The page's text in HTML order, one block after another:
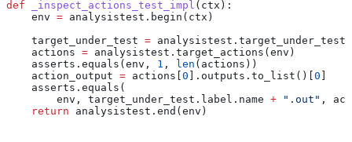
def _inspect_actions_test_impl ( ctx ):
    env
= analysistest.begin(ctx)
    target_under_test
=
    actions
= analysistest.target_actions(env)
    asserts.equals(env,
1 , len (actions))
    action_output
= actions[ 0 ].outputs.to_list()[ 0
    asserts.equals(
        env, target_under_test.label.name
+ ".out" ,
    return
analysistest.end(env)